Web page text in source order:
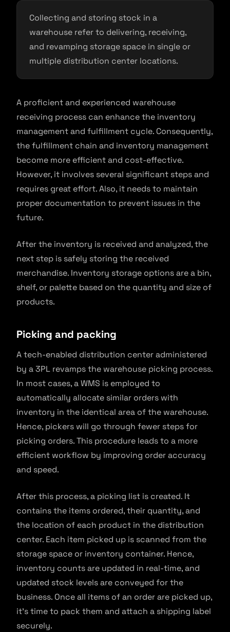
Collecting and storing stock in a
warehouse refer to delivering, receiving,
and revamping storage space in single or
multiple distribution center locations.
A proficient and experienced warehouse
receiving process can enhance the inventory
management and fulfillment cycle. Consequently,
the fulfillment chain and inventory management
become more efficient and cost-effective.
However, it involves several significant steps and
requires great effort. Also, it needs to maintain
proper documentation to prevent issues in the
future.
After the inventory is received and analyzed, the
next step is safely storing the received
merchandise. Inventory storage options are a bin,
shelf, or palette based on the quantity and size of
products.
Picking and packing
A tech-enabled distribution center administered
by a 3PL revamps the warehouse picking process.
In most cases, a WMS is employed to
automatically allocate similar orders with
inventory in the identical area of the warehouse.
Hence, pickers will go through fewer steps for
picking orders. This procedure leads to a more
efficient workflow by improving order accuracy
and speed.
After this process, a picking list is created. It
contains the items ordered, their quantity, and
the location of each product in the distribution
center. Each item picked up is scanned from the
storage space or inventory container. Hence,
inventory counts are updated in real-time, and
updated stock levels are conveyed for the
business. Once all items of an order are picked up,
it’s time to pack them and attach a shipping label
securely.